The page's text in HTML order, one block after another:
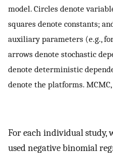
model. Circles denote
squares denote constants;
auxiliary parameters (e.g.,
arrows denote stochastic
denote deterministic
denote the platforms.
For each individual study,
used negative binomial